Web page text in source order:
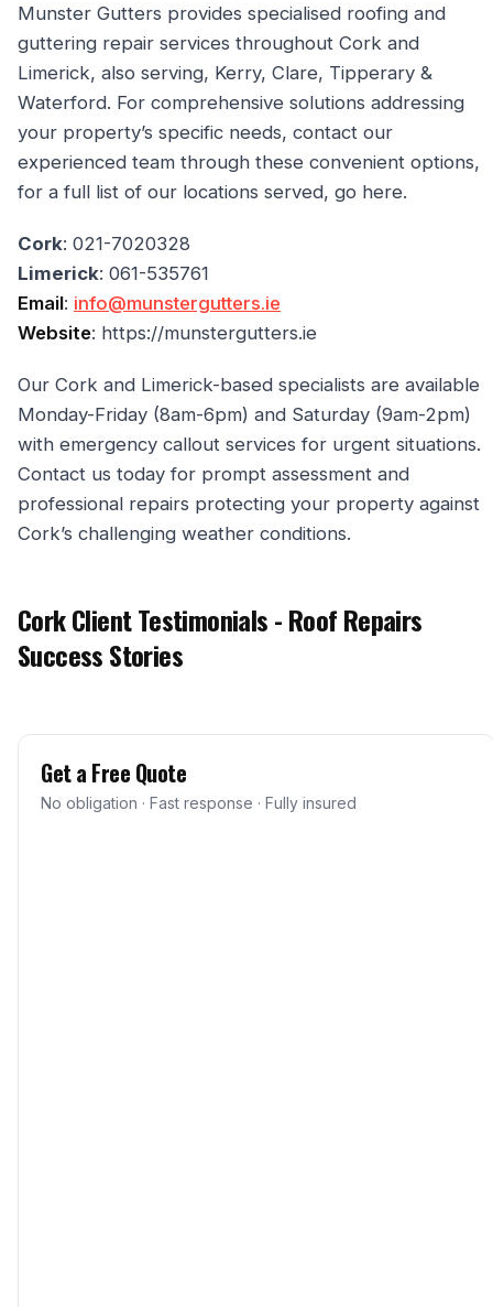
Munster Gutters provides specialised roofing and
guttering repair services throughout Cork and
Limerick, also serving, Kerry, Clare, Tipperary &
Waterford. For comprehensive solutions addressing
your property’s specific needs, contact our
experienced team through these convenient options,
for a full list of our locations served, go here.
Cork: 021-7020328
Limerick: 061-535761
Email: info@munstergutters.ie
Website: https://munstergutters.ie
Our Cork and Limerick-based specialists are available
Monday-Friday (8am-6pm) and Saturday (9am-2pm)
with emergency callout services for urgent situations.
Contact us today for prompt assessment and
professional repairs protecting your property against
Cork’s challenging weather conditions.
Cork Client Testimonials - Roof Repairs
Success Stories
Get a Free Quote
No obligation · Fast response · Fully insured